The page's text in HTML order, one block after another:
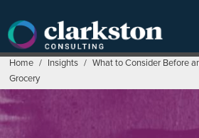
content
Home / Insights / What to Consider Before
Grocery